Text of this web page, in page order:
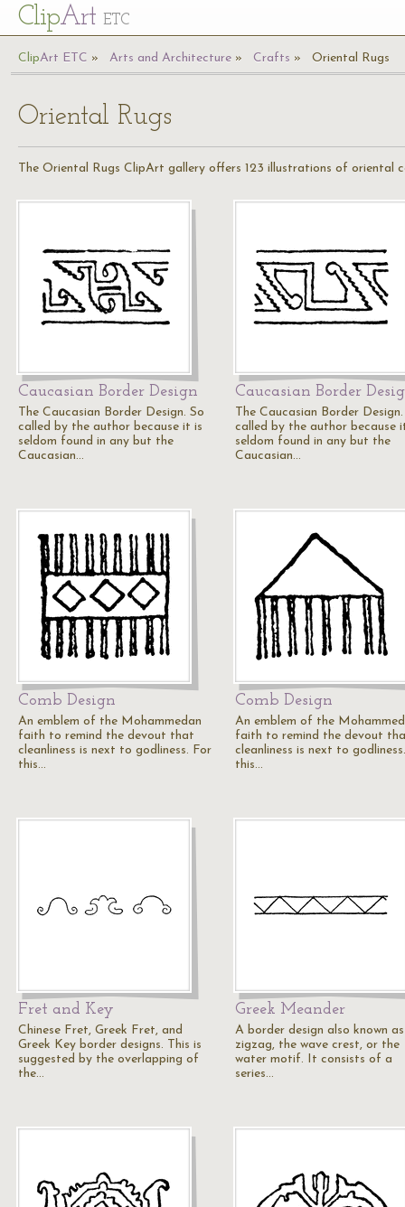
ClipArt ETC
ClipArt ETC Arts and Architecture Crafts Oriental Rugs
Oriental Rugs
The Oriental Rugs ClipArt gallery offers 123 illustrations of oriental
Caucasian Border Design
The Caucasian Border Design. So
called by the author because it is
seldom found in any but the
Caucasian…
Caucasian Border
The Caucasian Border
called by the author because
seldom found in any but the
Caucasian…
Comb Design
An emblem of the Mohammedan
faith to remind the devout that
cleanliness is next to godliness. For
this…
Comb Design
An emblem of the
faith to remind the devout
cleanliness is next to
this…
Fret and Key
Chinese Fret, Greek Fret, and
Greek Key border designs. This is
suggested by the overlapping of
the…
Greek Meander
A border design also known
zigzag, the wave crest, or the
water motif. It consists of a
series…